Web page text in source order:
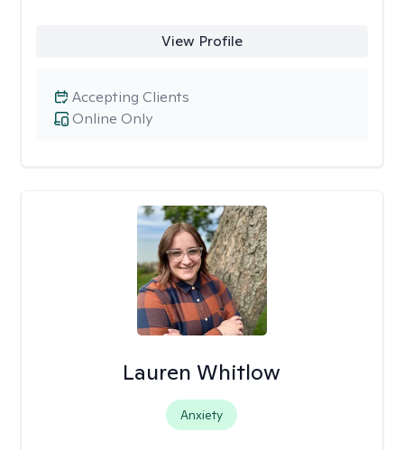
View Profile
Online Only
Accepting Clients
Lauren Whitlow
Anxiety